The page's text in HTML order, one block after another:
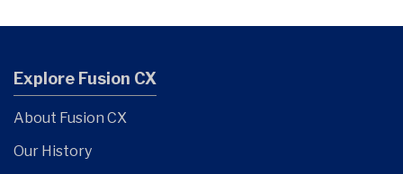
Explore Fusion CX
About Fusion CX
Our History